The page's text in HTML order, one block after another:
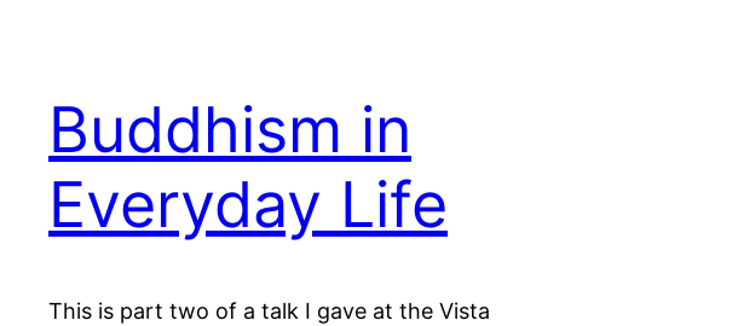
Buddhism in
Everyday Life
This is part two of a talk I gave at the Vista